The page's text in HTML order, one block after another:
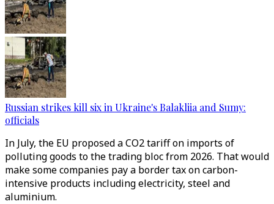
Russian strikes kill six in Ukraine's Balakliia and Sumy:
officials
In July, the EU proposed a CO2 tariff on imports of
polluting goods to the trading bloc from 2026. That would
make some companies pay a border tax on carbon-
intensive products including electricity, steel and
aluminium.